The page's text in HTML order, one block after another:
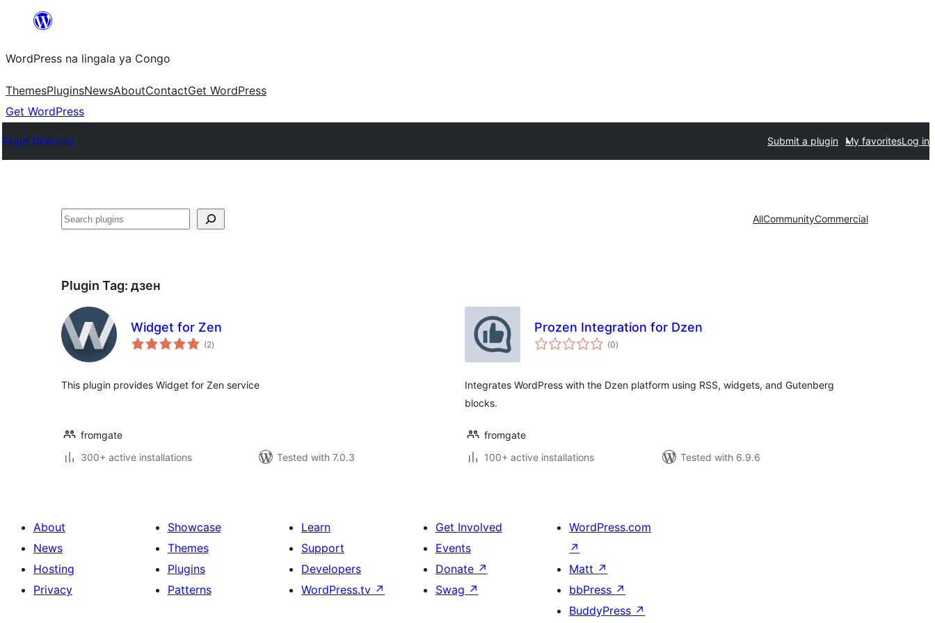
content
WordPress na lingala ya Congo
ThemesPluginsNewsAboutContactGet WordPress
Get WordPress
Plugin Directory Submit a plugin My favoritesLog in
Search AllCommunityCommercial
Plugin Tag: дзен
Widget for Zen
(2total
ratings
)
This plugin provides Widget for Zen service
fromgate
300+ active installations
Tested with 7.0.3
Prozen Integration for Dzen
(0total
ratings
)
Integrates WordPress with the Dzen platform using RSS, widgets, and Gutenberg
blocks.
fromgate
100+ active installations
Tested with 6.9.6
About
News
Hosting
Privacy
Showcase
Themes
Plugins
Patterns
Learn
Support
Developers
WordPress.tv ↗
Get Involved
Events
Donate ↗
Swag ↗
WordPress.com
↗
Matt ↗
bbPress ↗
BuddyPress ↗